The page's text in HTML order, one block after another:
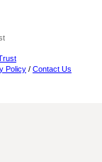
Policy / Contact Us